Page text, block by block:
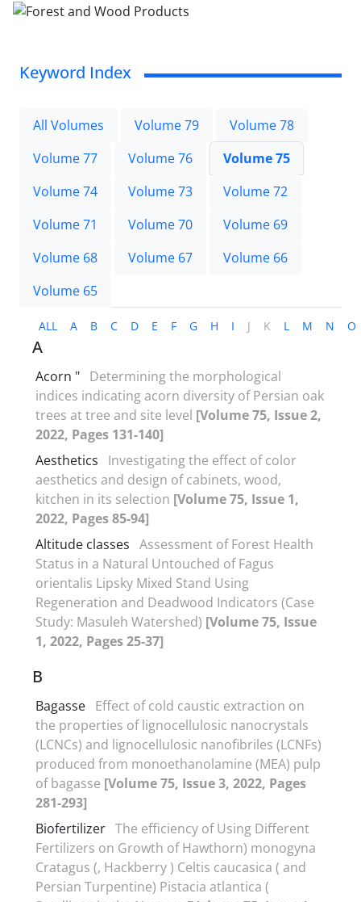
Keyword Index
All Volumes Volume 79
Volume 78
Volume 77
Volume 76
Volume 75
Volume 74
Volume 73
Volume 72
Volume 71
Volume 70
Volume 69
Volume 68
Volume 67
Volume 66
Volume 65
ALL A B C D E F G H I J K L M N O
A
Acorn " Determining the morphological
indices indicating acorn diversity of Persian oak
trees at tree and site level [Volume 75, Issue 2,
2022, Pages 131-140]
Aesthetics
Investigating the effect of color
aesthetics and design of cabinets, wood,
kitchen in its selection [Volume 75, Issue 1,
2022, Pages 85-94]
Altitude classes Assessment of Forest Health
Status in a Natural Untouched of Fagus
orientalis Lipsky Mixed Stand Using
Regeneration and Deadwood Indicators (Case
Study: Masuleh Watershed) [Volume 75, Issue
1, 2022, Pages 25-37]
B
Bagasse Effect of cold caustic extraction on
the properties of lignocellulosic nanocrystals
(LCNCs) and lignocellulosic nanofibriles (LCNFs)
produced from monoethanolamine (MEA) pulp
of bagasse [Volume 75, Issue 3, 2022, Pages
281-293]
Biofertilizer The efficiency of Using Different
Fertilizers on Growth of Hawthorn) monogyna
Cratagus (, Hackberry ) Celtis caucasica ( and
Persian Turpentine) Pistacia atlantica (